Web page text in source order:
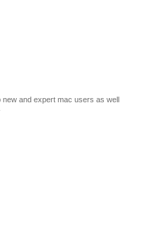
new and expert mac users as well